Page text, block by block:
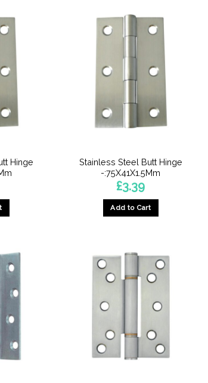
Hinge
Stainless Steel Butt Hinge
-:75X41X1.5Mm
£3.39
Add to Cart